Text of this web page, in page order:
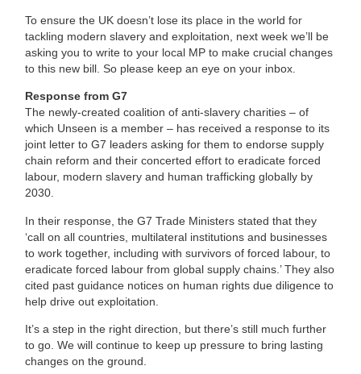
To ensure the UK doesn’t lose its place in the world for
tackling modern slavery and exploitation, next week we’ll be
asking you to write to your local MP to make crucial changes
to this new bill. So please keep an eye on your inbox.
Response from G7
The newly-created coalition of anti-slavery charities – of
which Unseen is a member – has received a response to its
joint letter to G7 leaders asking for them to endorse supply
chain reform and their concerted effort to eradicate forced
labour, modern slavery and human trafficking globally by
2030.
In their response, the G7 Trade Ministers stated that they
‘call on all countries, multilateral institutions and businesses
to work together, including with survivors of forced labour, to
eradicate forced labour from global supply chains.’ They also
cited past guidance notices on human rights due diligence to
help drive out exploitation.
It’s a step in the right direction, but there’s still much further
to go. We will continue to keep up pressure to bring lasting
changes on the ground.